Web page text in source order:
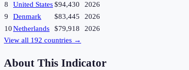
8
United States$94,430
2026
9
Denmark $83,445
2026
10Netherlands $79,918
2026
View all 192 countries →
About This Indicator